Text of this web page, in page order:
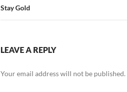
Stay Gold
LEAVE A REPLY
Your email address will not be published.